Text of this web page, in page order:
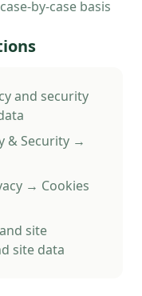
by-case basis
and security
& Security →
→ Cookies
site
site data